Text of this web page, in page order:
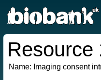
Resource
Name: Imaging consent